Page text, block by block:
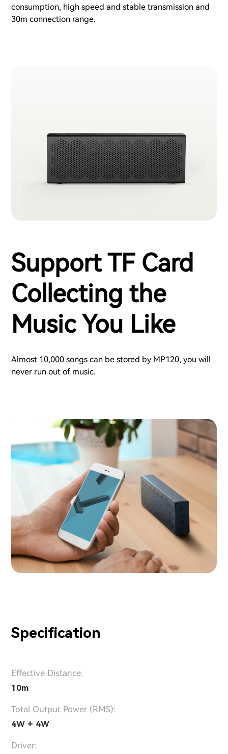
consumption, high speed and stable transmission and
30m connection range.
Support TF Card
Collecting the
Music You Like
Almost 10,000 songs can be stored by MP120, you will
never run out of music.
Specification
Effective Distance:
10m
Total Output Power (RMS):
4W + 4W
Driver: